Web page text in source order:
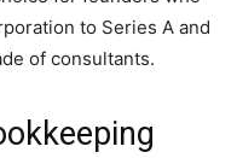
to Series A and
of consultants.